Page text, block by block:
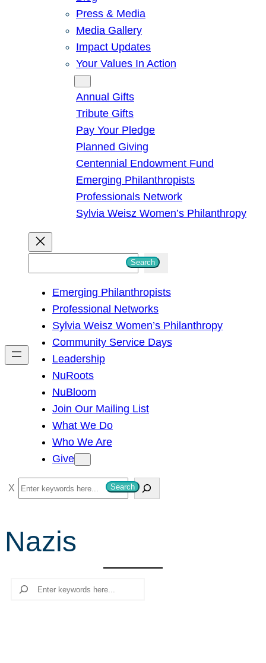
Press & Media
Media Gallery
Impact Updates
Your Values In Action
Annual Gifts
Tribute Gifts
Pay Your Pledge
Planned Giving
Centennial Endowment Fund
Emerging Philanthropists
Professionals Network
Sylvia Weisz Women’s Philanthropy
h
Search
Emerging Philanthropists
Professional Networks
Sylvia Weisz Women’s Philanthropy
Community Service Days
Leadership
NuRoots
NuBloom
Join Our Mailing List
What We Do
Who We Are
Give
S
e
r
c
Search
Nazis
Search